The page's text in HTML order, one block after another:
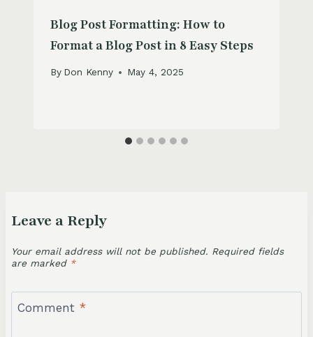
Blog Post Formatting: How to
Format a Blog Post in 8 Easy Steps
By Don Kenny May 4, 2025
Leave a Reply
Your email address will not be published. Required fields
are marked *
Comment *